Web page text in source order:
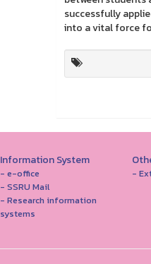
successfully
into a vital force
Information System
- e-office
- SSRU Mail
- Research information
systems
-